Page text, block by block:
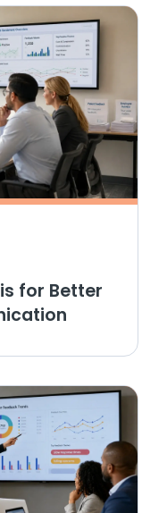
for Better